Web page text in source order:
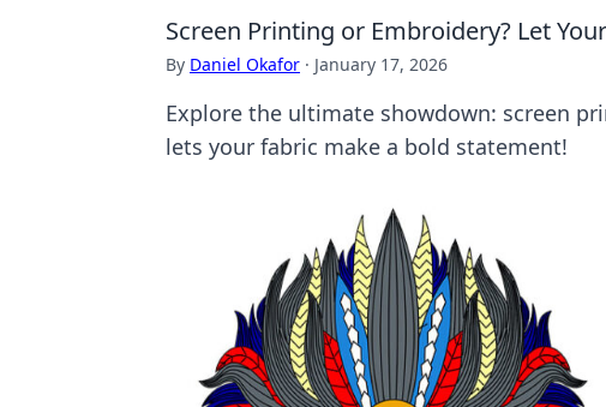
Screen Printing or Embroidery? Let
By Daniel Okafor · January 17, 2026
Explore the ultimate showdown: screen
lets your fabric make a bold statement!